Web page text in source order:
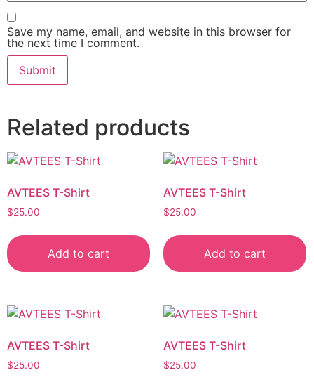
Save my name, email, and website in this browser for
the next time I comment.
Related products
AVTEES T-Shirt
$25.00
Add to cart
AVTEES T-Shirt
$25.00
Add to cart
AVTEES T-Shirt
$25.00
AVTEES T-Shirt
$25.00